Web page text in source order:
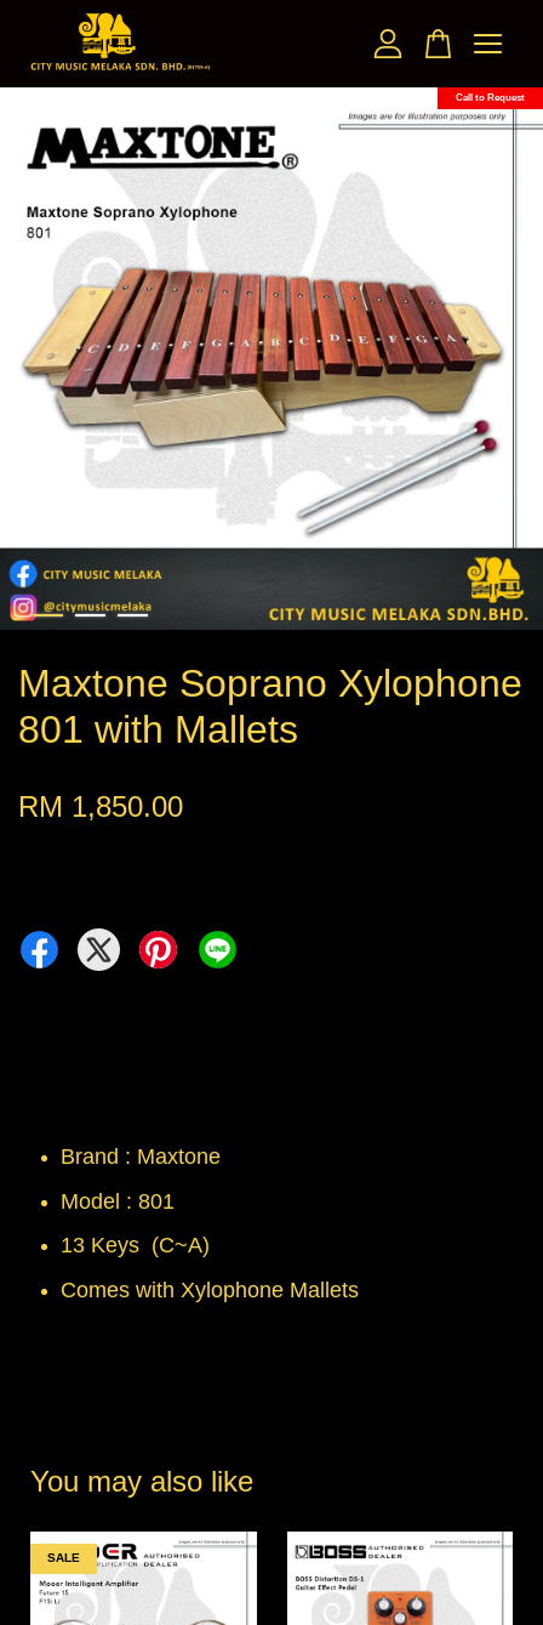
Call to Request
Maxtone Soprano Xylophone
801 with Mallets
RM 1,850.00
Brand : Maxtone
Model : 801
13 Keys (C~A)
Comes with Xylophone Mallets
You may also like
SALE
Your cart is currently empty.
CONTINUE SHOPPING